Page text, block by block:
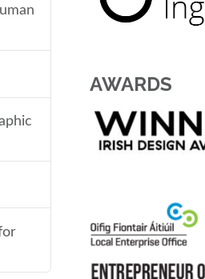
AWARDS